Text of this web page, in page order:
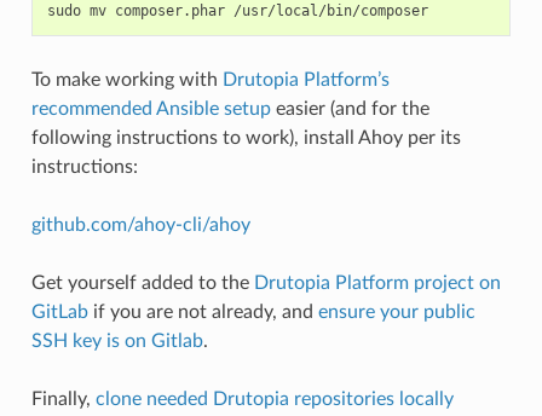
sudo mv composer.phar /usr/local/bin/composer
To make working with Drutopia Platform’s
recommended Ansible setupeasier (and for the
following instructions to work), install Ahoy per its
instructions:
github.com/ahoy-cli/ahoy
Get yourself added to the Drutopia Platform project on
GitLabif you are not already, and ensure your public
SSH key is on Gitlab.
Finally, clone needed Drutopia repositories locally